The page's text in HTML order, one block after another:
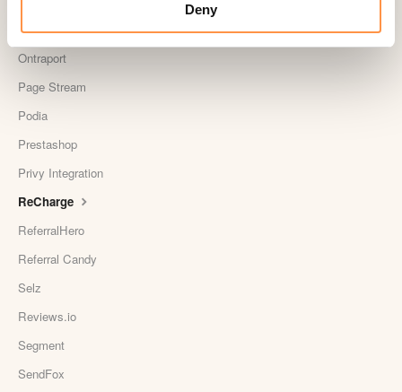
Deny
OpenSea NFT
Ontraport
Page Stream
Podia
Prestashop
Privy Integration
ReCharge
ReferralHero
Referral Candy
Selz
Reviews.io
Segment
SendFox